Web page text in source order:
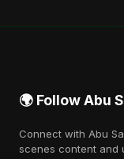
🌍 Follow Abu
Connect with Abu
scenes content and